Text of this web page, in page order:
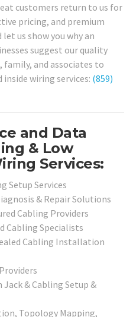
customers return to us for
pricing, and premium
us show you why an
suggest our quality
and associates to
wiring services: (859)
and Data
& Low
Services:
Setup Services
& Repair Solutions
Cabling Providers
Cabling Specialists
Cabling Installation
Jack & Cabling Setup &
Topology Mapping,